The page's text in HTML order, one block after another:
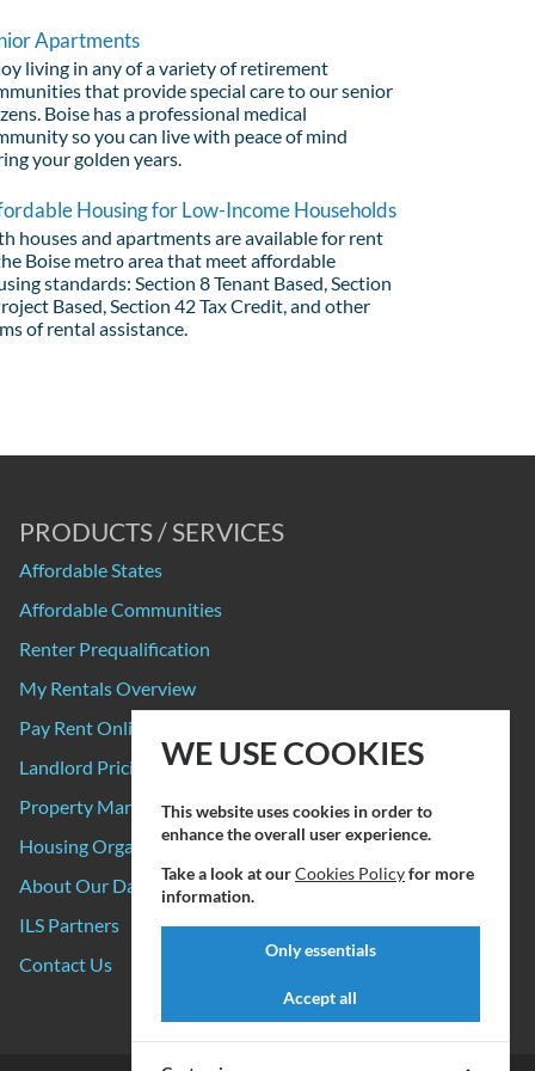
Apartments
living in any of a variety of retirement
that provide special care to our senior
Boise has a professional medical
so you can live with peace of mind
your golden years.
Housing for Low-Income Households
houses and apartments are available for rent
Boise metro area that meet affordable
standards: Section 8 Tenant Based, Section
Based, Section 42 Tax Credit, and other
of rental assistance.
PRODUCTS / SERVICES
Affordable States
Affordable Communities
Renter Prequalification
My Rentals Overview
Pay Rent Online
Landlord Pricing
Property Manager Pricing
Housing Organizations
About Our Data Sources
ILS Partners
Contact Us
WE USE COOKIES
This website uses cookies in order to
enhance the overall user experience.
Take a look at ourCookies Policyfor more
information.
Only essentials
Accept all